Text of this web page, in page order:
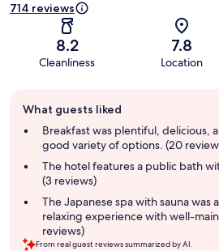
714 reviews
8.2
Cleanliness
7.8
Location
review
summary
What guests liked
Breakfast was plentiful, delicious,
good variety of options. (20
The hotel features a public bath
(3 reviews)
The Japanese spa with sauna
relaxing experience with well-
reviews)
From real guest reviews summarized by AI.